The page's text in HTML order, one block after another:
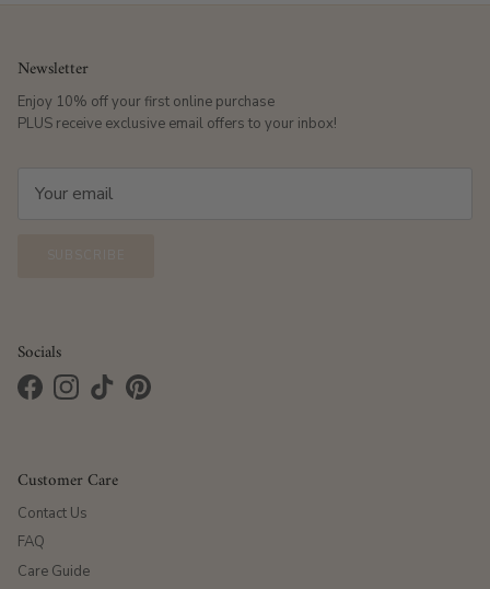
Newsletter
Enjoy 10% off your first online purchase
PLUS receive exclusive email offers to your inbox!
Socials
FacebookInstagram
TikTokPinterest
Customer Care
Contact Us
FAQ
Care Guide